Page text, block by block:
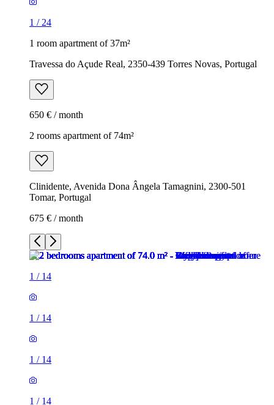
1 / 24
1 room apartment of 37m²
Travessa do Açude Real, 2350-439 Torres Novas, Portugal
650 € / month
2 rooms apartment of 74m²
Clinidente, Avenida Dona Ângela Tamagnini, 2300-501
Tomar, Portugal
675 € / month
1 / 14
1 / 14
1 / 14
1 / 14